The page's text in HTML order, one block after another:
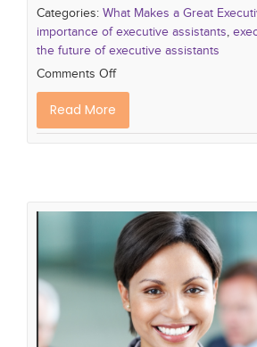
Categories: What Makes a Great
importance of executive assistants,
the future of executive assistants
Comments Off
Read More
The Indispensable Role
Assistants: